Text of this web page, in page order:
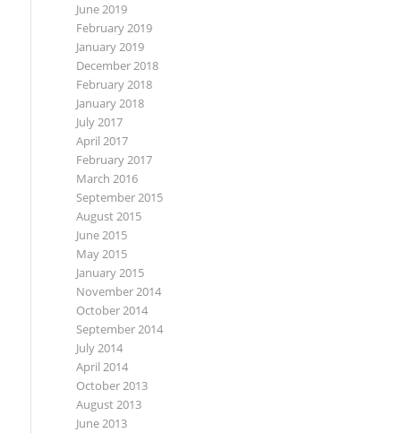
June 2019
February 2019
January 2019
December 2018
February 2018
January 2018
July 2017
April 2017
February 2017
March 2016
September 2015
August 2015
June 2015
May 2015
January 2015
November 2014
October 2014
September 2014
July 2014
April 2014
October 2013
August 2013
June 2013